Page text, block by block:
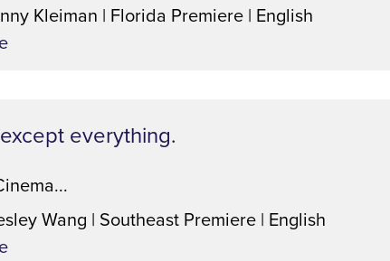
Kleiman | Florida Premiere | English
everything.
Wang | Southeast Premiere | English